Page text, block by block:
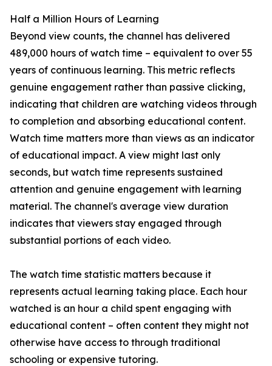
Half a Million Hours of Learning
Beyond view counts, the channel has delivered
489,000 hours of watch time – equivalent to over 55
years of continuous learning. This metric reflects
genuine engagement rather than passive clicking,
indicating that children are watching videos through
to completion and absorbing educational content.
Watch time matters more than views as an indicator
of educational impact. A view might last only
seconds, but watch time represents sustained
attention and genuine engagement with learning
material. The channel's average view duration
indicates that viewers stay engaged through
substantial portions of each video.
The watch time statistic matters because it
represents actual learning taking place. Each hour
watched is an hour a child spent engaging with
educational content – often content they might not
otherwise have access to through traditional
schooling or expensive tutoring.